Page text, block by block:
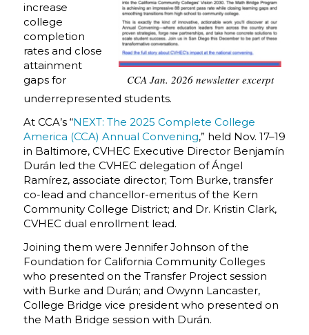
CCA Jan. 2026 newsletter excerpt
increase
college
completion
rates and close
attainment
gaps for
underrepresented students.
At CCA’s “NEXT: The 2025 Complete College
America (CCA) Annual Convening,” held Nov. 17–19
in Baltimore, CVHEC Executive Director Benjamín
Durán led the CVHEC delegation of Ángel
Ramírez, associate director; Tom Burke, transfer
co-lead and chancellor-emeritus of the Kern
Community College District; and Dr. Kristin Clark,
CVHEC dual enrollment lead.
Joining them were Jennifer Johnson of the
Foundation for California Community Colleges
who presented on the Transfer Project session
with Burke and Durán; and Owynn Lancaster,
College Bridge vice president who presented on
the Math Bridge session with Durán.